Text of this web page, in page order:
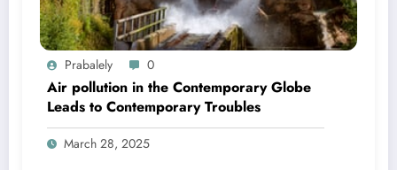
Prabalely 0
Air pollution in the Contemporary Globe
Leads to Contemporary Troubles
March 28, 2025